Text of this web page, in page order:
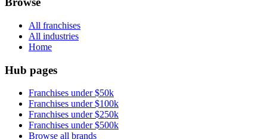
All franchises
All industries
Home
Hub pages
Franchises under $50k
Franchises under $100k
Franchises under $250k
Franchises under $500k
Browse all brands